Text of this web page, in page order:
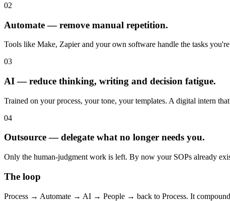
02
Automate — remove manual repetition.
Tools like Make, Zapier and your own software handle the tasks
03
AI — reduce thinking, writing and decision fatigue.
Trained on your process, your tone, your templates. A digital intern
04
Outsource — delegate what no longer needs you.
Only the human-judgment work is left. By now your SOPs already
The loop
Process → Automate → AI → People → back to Process. It